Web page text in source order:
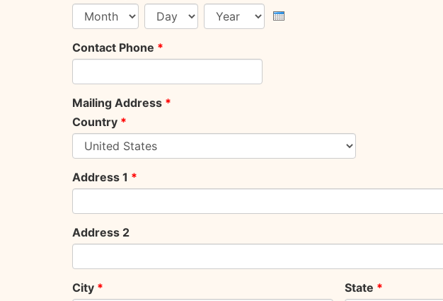
Contact Phone *
Mailing Address *
Country *
Address 1 *
Address 2
City * State *